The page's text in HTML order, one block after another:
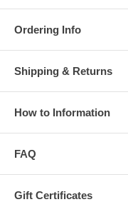
Ordering Info
Shipping & Returns
How to Information
FAQ
Gift Certificates